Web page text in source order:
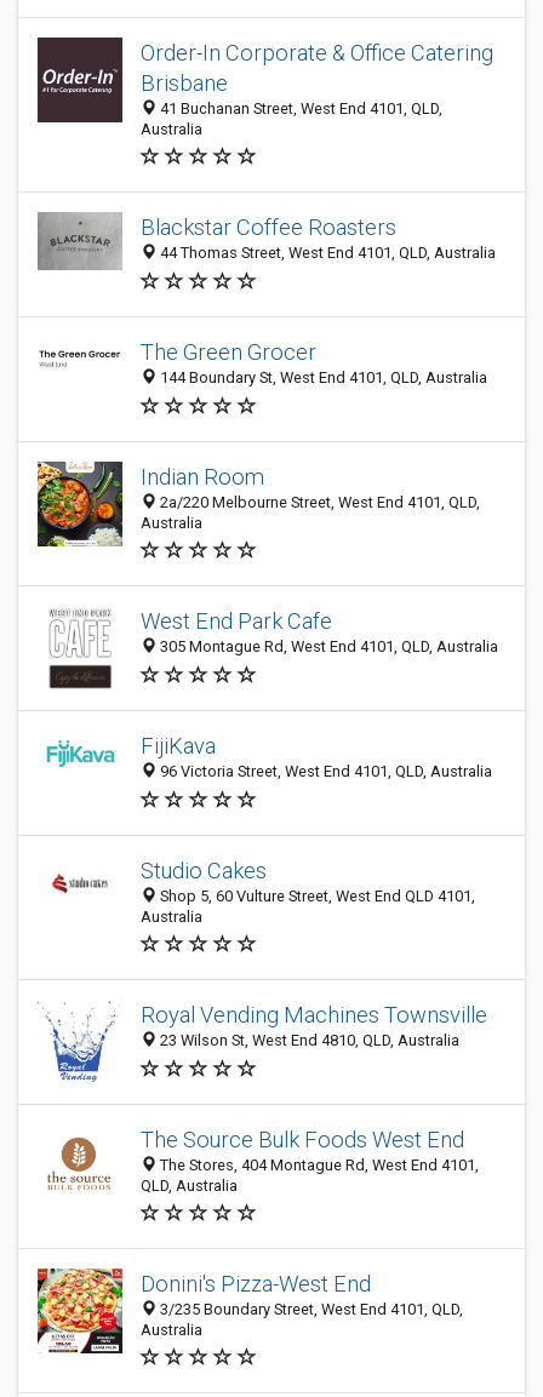
Order-In Corporate & Office Catering
Brisbane
41 Buchanan Street, West End 4101, QLD,
Australia
Blackstar Coffee Roasters
44 Thomas Street, West End 4101, QLD, Australia
The Green Grocer
144 Boundary St, West End 4101, QLD, Australia
Indian Room
2a/220 Melbourne Street, West End 4101, QLD,
Australia
West End Park Cafe
305 Montague Rd, West End 4101, QLD, Australia
FijiKava
96 Victoria Street, West End 4101, QLD, Australia
Studio Cakes
Shop 5, 60 Vulture Street, West End QLD 4101,
Australia
Royal Vending Machines Townsville
23 Wilson St, West End 4810, QLD, Australia
The Source Bulk Foods West End
The Stores, 404 Montague Rd, West End 4101,
QLD, Australia
Donini's Pizza-West End
3/235 Boundary Street, West End 4101, QLD,
Australia